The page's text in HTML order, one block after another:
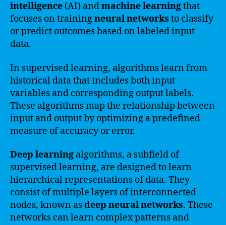
intelligence (AI) andmachine learningthat
focuses on trainingneural networks to classify
or predict outcomes based on labeled input
data.
In supervised learning, algorithms learn from
historical data that includes both input
variables and corresponding output labels.
These algorithms map the relationship between
input and output by optimizing a predefined
measure of accuracy or error.
Deep learning algorithms, a subfield of
supervised learning, are designed to learn
hierarchical representations of data. They
consist of multiple layers of interconnected
nodes, known asdeep neural networks. These
networks can learn complex patterns and